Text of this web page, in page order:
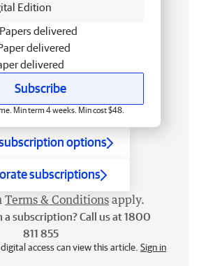
Edition
delivered
delivered
delivered
Subscribe
Min term 4 weeks. Min cost $48.
options
subscriptions
Terms & Conditions apply.
a subscription? Call us at 1800
811 855
access can view this article. Sign in